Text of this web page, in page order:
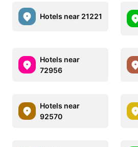
Hotels near 21221
Hotels near
72956
Hotels near
92570